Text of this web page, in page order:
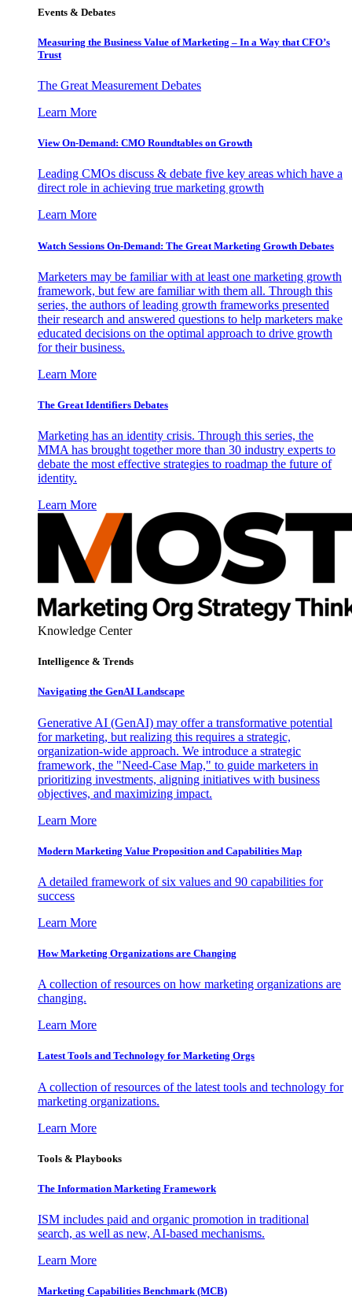
Events & Debates
Measuring the Business Value of Marketing – In a Way that CFO’s
Trust
The Great Measurement Debates
Learn More
View On-Demand: CMO Roundtables on Growth
Leading CMOs discuss & debate five key areas which have a
direct role in achieving true marketing growth
Learn More
Watch Sessions On-Demand: The Great Marketing Growth Debates
Marketers may be familiar with at least one marketing growth
framework, but few are familiar with them all. Through this
series, the authors of leading growth frameworks presented
their research and answered questions to help marketers make
educated decisions on the optimal approach to drive growth
for their business.
Learn More
The Great Identifiers Debates
Marketing has an identity crisis. Through this series, the
MMA has brought together more than 30 industry experts to
debate the most effective strategies to roadmap the future of
identity.
Learn More
Knowledge Center
Intelligence & Trends
Navigating the GenAI Landscape
Generative AI (GenAI) may offer a transformative potential
for marketing, but realizing this requires a strategic,
organization-wide approach. We introduce a strategic
framework, the "Need-Case Map," to guide marketers in
prioritizing investments, aligning initiatives with business
objectives, and maximizing impact.
Learn More
Modern Marketing Value Proposition and Capabilities Map
A detailed framework of six values and 90 capabilities for
success
Learn More
How Marketing Organizations are Changing
A collection of resources on how marketing organizations are
changing.
Learn More
Latest Tools and Technology for Marketing Orgs
A collection of resources of the latest tools and technology for
marketing organizations.
Learn More
Tools & Playbooks
The Information Marketing Framework
ISM includes paid and organic promotion in traditional
search, as well as new, AI-based mechanisms.
Learn More
Marketing Capabilities Benchmark (MCB)